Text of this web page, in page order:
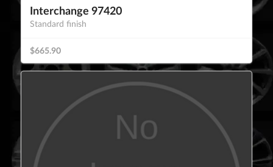
Interchange 97420
Standard finish
$665.90